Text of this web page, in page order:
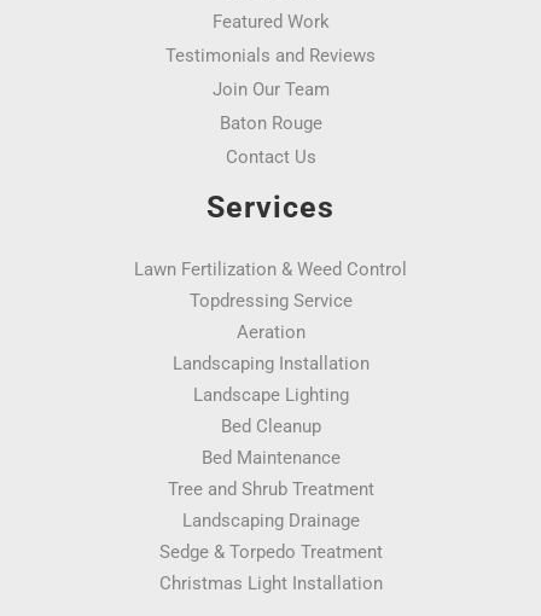
Featured Work
Testimonials and Reviews
Join Our Team
Baton Rouge
Contact Us
Services
Lawn Fertilization & Weed Control
Topdressing Service
Aeration
Landscaping Installation
Landscape Lighting
Bed Cleanup
Bed Maintenance
Tree and Shrub Treatment
Landscaping Drainage
Sedge & Torpedo Treatment
Christmas Light Installation